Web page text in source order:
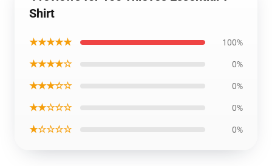
Shirt
★★★★★ 100%
★★★★☆ 0%
★★★☆☆ 0%
★★☆☆☆ 0%
★☆☆☆☆ 0%